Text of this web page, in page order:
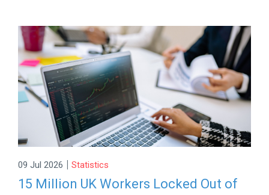
09 Jul 2026 | Statistics
15 Million UK Workers Locked Out of